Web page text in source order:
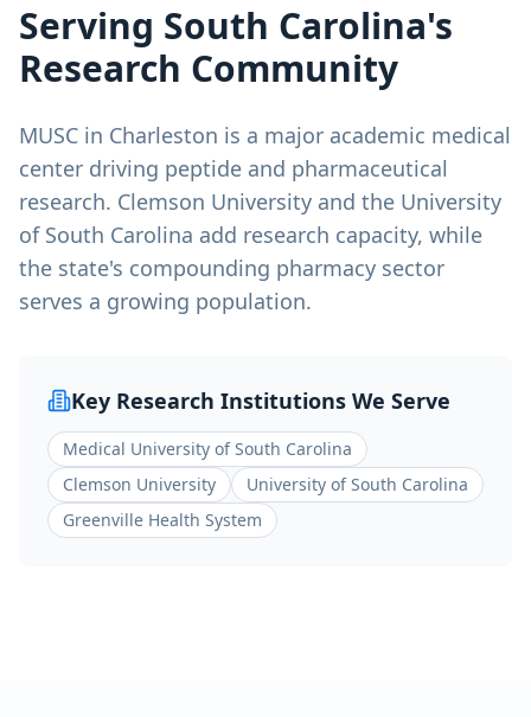
Serving South Carolina's
Research Community
MUSC in Charleston is a major academic medical
center driving peptide and pharmaceutical
research. Clemson University and the University
of South Carolina add research capacity, while
the state's compounding pharmacy sector
serves a growing population.
Key Research Institutions We Serve
Medical University of South Carolina
Clemson University
University of South Carolina
Greenville Health System